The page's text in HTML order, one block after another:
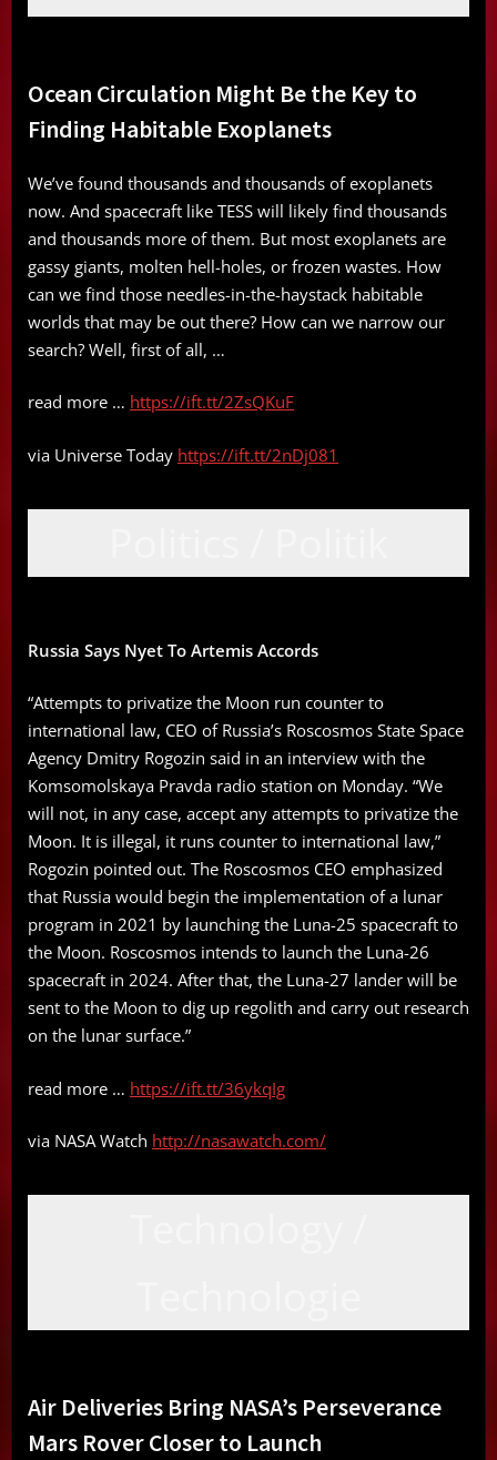
Ocean Circulation Might Be the Key to
Finding Habitable Exoplanets
We’ve found thousands and thousands of exoplanets
now. And spacecraft like TESS will likely find thousands
and thousands more of them. But most exoplanets are
gassy giants, molten hell-holes, or frozen wastes. How
can we find those needles-in-the-haystack habitable
worlds that may be out there? How can we narrow our
search? Well, first of all, …
read more … https://ift.tt/2ZsQKuF
via Universe Today https://ift.tt/2nDj081
Russia Says Nyet To Artemis Accords
“Attempts to privatize the Moon run counter to
international law, CEO of Russia’s Roscosmos State Space
Agency Dmitry Rogozin said in an interview with the
Komsomolskaya Pravda radio station on Monday. “We
will not, in any case, accept any attempts to privatize the
Moon. It is illegal, it runs counter to international law,”
Rogozin pointed out. The Roscosmos CEO emphasized
that Russia would begin the implementation of a lunar
program in 2021 by launching the Luna-25 spacecraft to
the Moon. Roscosmos intends to launch the Luna-26
spacecraft in 2024. After that, the Luna-27 lander will be
sent to the Moon to dig up regolith and carry out research
on the lunar surface.”
read more … https://ift.tt/36ykqIg
via NASA Watch http://nasawatch.com/
Air Deliveries Bring NASA’s Perseverance
Mars Rover Closer to Launch